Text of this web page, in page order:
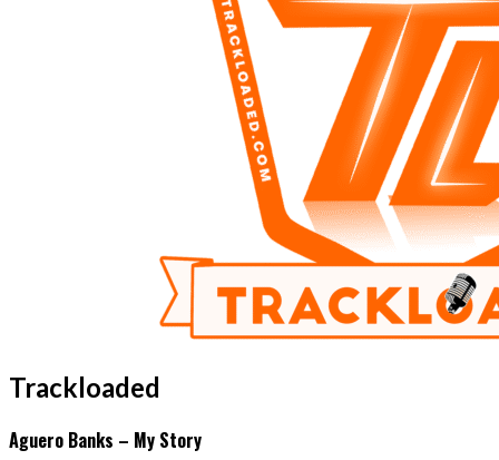
Trackloaded
Aguero Banks – My Story